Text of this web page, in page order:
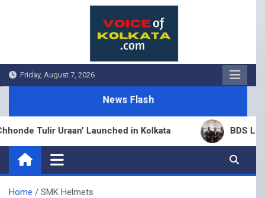
Friday, August 7, 2026
News Flash
Tulir Uraan’ Launched in Kolkata BDS Legal
Home SMK Helmets